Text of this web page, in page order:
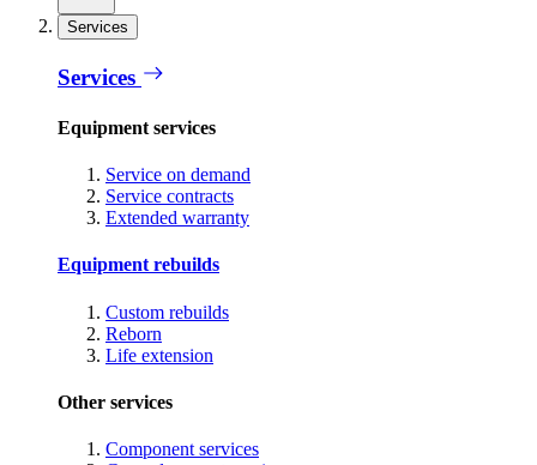
Services
Services
Equipment services
Service on demand
Service contracts
Extended warranty
Equipment rebuilds
Custom rebuilds
Reborn
Life extension
Other services
Component services